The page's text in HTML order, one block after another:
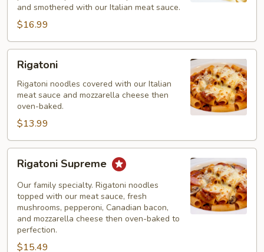
and smothered with our Italian meat sauce.
$16.99
Rigatoni
Rigatoni noodles covered with our Italian
meat sauce and mozzarella cheese then
oven-baked.
$13.99
Supreme
Rigatoni Supreme
Our family specialty. Rigatoni noodles
topped with our meat sauce, fresh
mushrooms, pepperoni, Canadian bacon,
and mozzarella cheese then oven-baked to
perfection.
$15.49